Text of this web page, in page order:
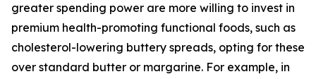
greater spending power are more willing to invest in
premium health-promoting functional foods, such as
cholesterol-lowering buttery spreads, opting for these
over standard butter or margarine. For example, in